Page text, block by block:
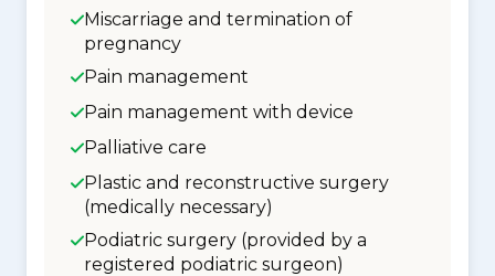
Miscarriage and termination of
pregnancy
Pain management
Pain management with device
Palliative care
Plastic and reconstructive surgery
(medically necessary)
Podiatric surgery (provided by a
registered podiatric surgeon)